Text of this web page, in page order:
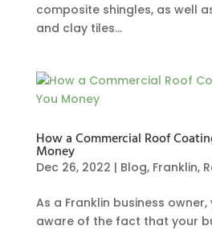
composite shingles, as well
and clay tiles...
How a Commercial Roof
Money
Dec 26, 2022 | Blog, Franklin,
As a Franklin business
aware of the fact that your